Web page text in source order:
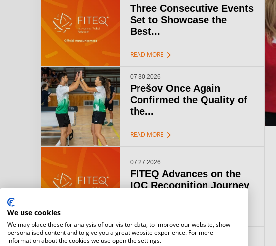
Three Consecutive Events
Set to Showcase the
Best...
READ MORE chevron_right
07.30.2026
Prešov Once Again
Confirmed the Quality of
the...
READ MORE chevron_right
07.27.2026
FITEQ Advances on the
IOC Recognition Journey
07.15.2026
We use cookies
We may place these for analysis of our visitor data, to improve our website, show
personalised content and to give you a great website experience. For more
information about the cookies we use open the settings.